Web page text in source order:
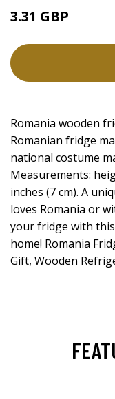
3.31 GBP
Romania wooden
Romanian fridge
national costume
Measurements:
inches (7 cm). A
loves Romania or
your fridge with
home! Romania
Gift, Wooden